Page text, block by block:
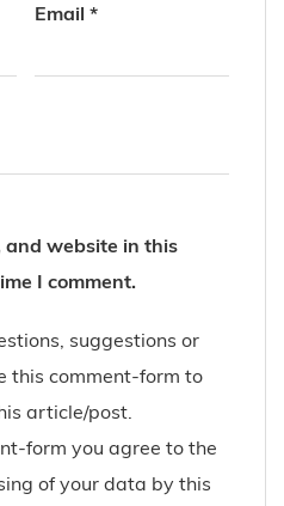
Email *
and website in this
I comment.
suggestions or
this comment-form to
article/post.
form you agree to the
of your data by this